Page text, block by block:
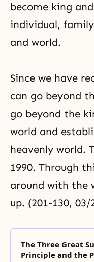
become king
individual,
and world.
Since we have
can go beyond
go beyond the
world and
heavenly world.
1990. Through
around with the
up. (201-130, 03/
The Three Great
Principle and the